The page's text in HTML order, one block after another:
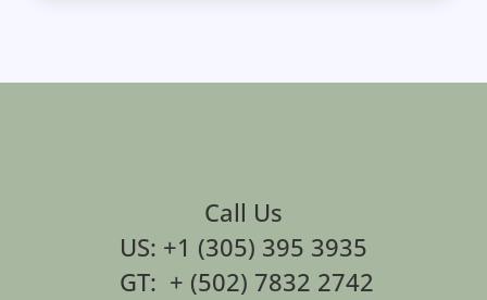
Call Us
US: +1 (305) 395 3935
GT: + (502) 7832 2742